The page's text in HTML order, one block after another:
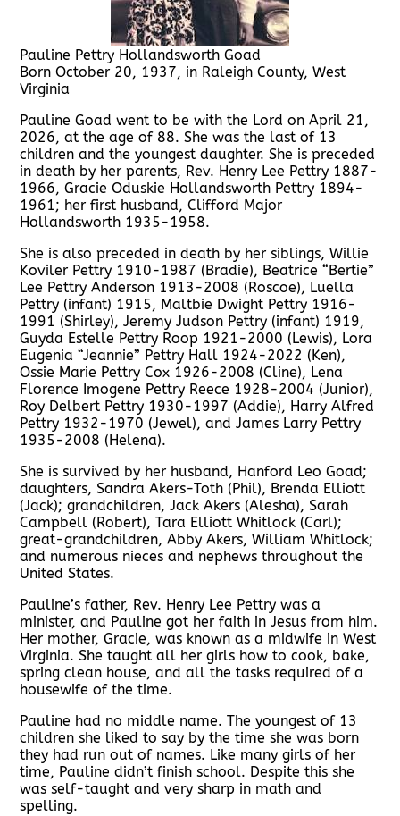
Pauline Pettry Hollandsworth Goad
Born October 20, 1937, in Raleigh County, West
Virginia
Pauline Goad went to be with the Lord on April 21,
2026, at the age of 88. She was the last of 13
children and the youngest daughter. She is preceded
in death by her parents, Rev. Henry Lee Pettry 1887-
1966, Gracie Oduskie Hollandsworth Pettry 1894-
1961; her first husband, Clifford Major
Hollandsworth 1935-1958.
She is also preceded in death by her siblings, Willie
Koviler Pettry 1910-1987 (Bradie), Beatrice “Bertie”
Lee Pettry Anderson 1913-2008 (Roscoe), Luella
Pettry (infant) 1915, Maltbie Dwight Pettry 1916-
1991 (Shirley), Jeremy Judson Pettry (infant) 1919,
Guyda Estelle Pettry Roop 1921-2000 (Lewis), Lora
Eugenia “Jeannie” Pettry Hall 1924-2022 (Ken),
Ossie Marie Pettry Cox 1926-2008 (Cline), Lena
Florence Imogene Pettry Reece 1928-2004 (Junior),
Roy Delbert Pettry 1930-1997 (Addie), Harry Alfred
Pettry 1932-1970 (Jewel), and James Larry Pettry
1935-2008 (Helena).
She is survived by her husband, Hanford Leo Goad;
daughters, Sandra Akers-Toth (Phil), Brenda Elliott
(Jack); grandchildren, Jack Akers (Alesha), Sarah
Campbell (Robert), Tara Elliott Whitlock (Carl);
great-grandchildren, Abby Akers, William Whitlock;
and numerous nieces and nephews throughout the
United States.
Pauline’s father, Rev. Henry Lee Pettry was a
minister, and Pauline got her faith in Jesus from him.
Her mother, Gracie, was known as a midwife in West
Virginia. She taught all her girls how to cook, bake,
spring clean house, and all the tasks required of a
housewife of the time.
Pauline had no middle name. The youngest of 13
children she liked to say by the time she was born
they had run out of names. Like many girls of her
time, Pauline didn’t finish school. Despite this she
was self-taught and very sharp in math and
spelling.